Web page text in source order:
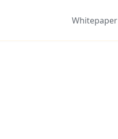
Whitepaper